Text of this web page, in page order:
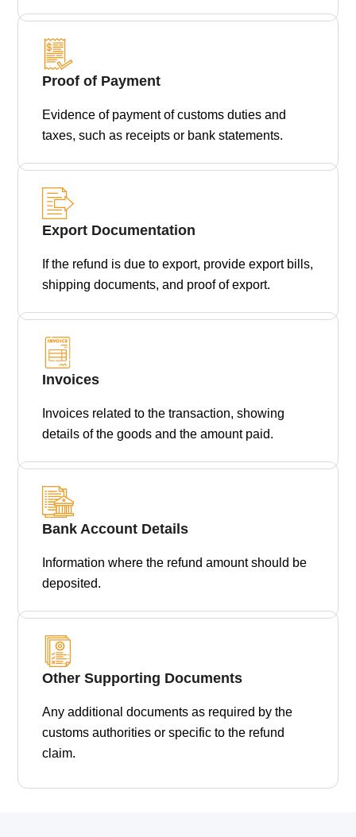
Proof of Payment
Evidence of payment of customs duties and
taxes, such as receipts or bank statements.
Export Documentation
If the refund is due to export, provide export bills,
shipping documents, and proof of export.
Invoices
Invoices related to the transaction, showing
details of the goods and the amount paid.
Bank Account Details
Information where the refund amount should be
deposited.
Other Supporting Documents
Any additional documents as required by the
customs authorities or specific to the refund
claim.